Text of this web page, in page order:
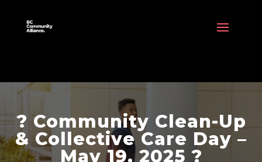
? Community Clean-Up
& Collective Care Day –
May 19, 2025 ?